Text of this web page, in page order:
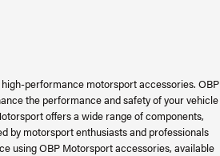
performance motorsport accessories. OBP
the performance and safety of your vehicle
offers a wide range of components,
by motorsport enthusiasts and professionals
using OBP Motorsport accessories, available